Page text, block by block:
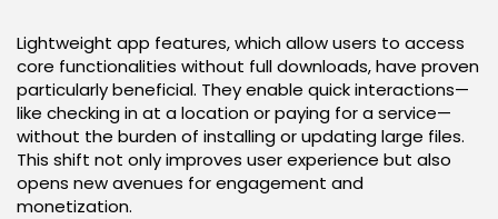
Lightweight app features, which allow users to access
core functionalities without full downloads, have proven
particularly beneficial. They enable quick interactions—
like checking in at a location or paying for a service—
without the burden of installing or updating large files.
This shift not only improves user experience but also
opens new avenues for engagement and
monetization.